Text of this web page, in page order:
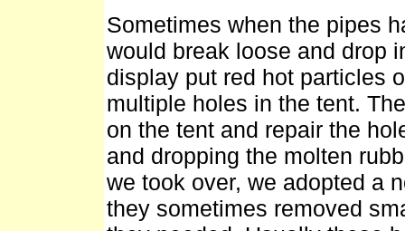
Sometimes when the pipes
would break loose and drop
display put red hot particles
multiple holes in the tent.
on the tent and repair the
and dropping the molten
we took over, we adopted a
they sometimes removed